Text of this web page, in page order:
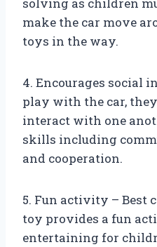
solving as children
make the car move
toys in the way.
4. Encourages social
play with the car,
interact with one
skills including
and cooperation.
5. Fun activity – Best
toy provides a fun
entertaining for